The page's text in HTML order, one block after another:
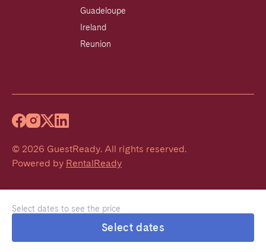
Select dates to see the price
Select dates
Guadeloupe
Ireland
Reunion
© 2026 GuestReady. All rights reserved.
Powered by RentalReady